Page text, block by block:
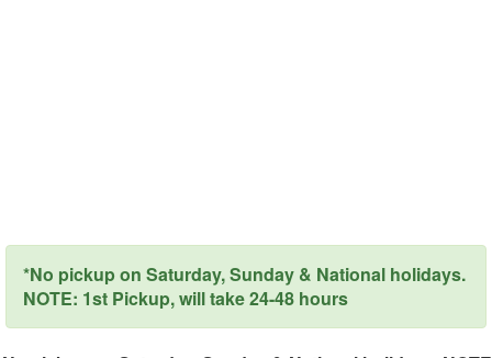
*No pickup on Saturday, Sunday & National holidays.
NOTE: 1st Pickup, will take 24-48 hours